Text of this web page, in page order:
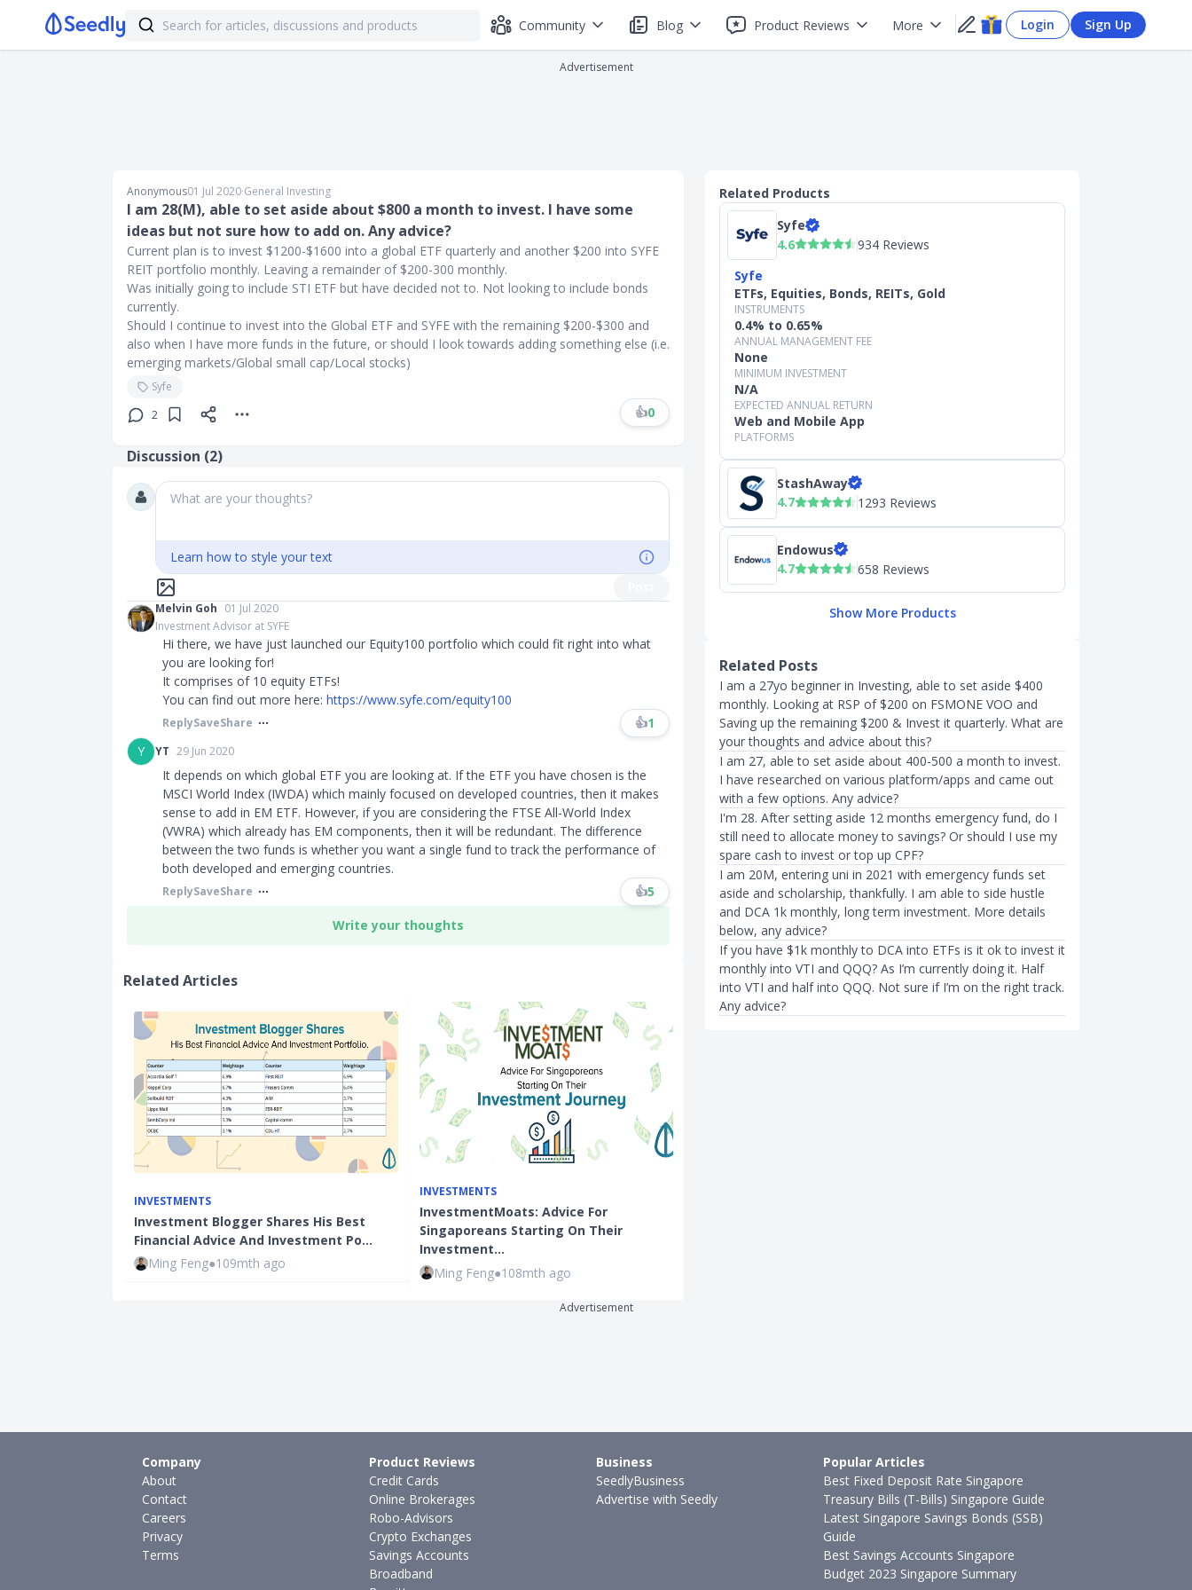
Community Blog Product Reviews More Login Sign Up
Advertisement
Anonymous01 Jul 2020∙General Investing
I am 28(M), able to set aside about $800 a month to invest. I have some
ideas but not sure how to add on. Any advice?
Current plan is to invest $1200-$1600 into a global ETF quarterly and another $200 into SYFE
REIT portfolio monthly. Leaving a remainder of $200-300 monthly.
Was initially going to include STI ETF but have decided not to. Not looking to include bonds
currently.
Should I continue to invest into the Global ETF and SYFE with the remaining $200-$300 and
also when I have more funds in the future, or should I look towards adding something else (i.e.
emerging markets/Global small cap/Local stocks)
Syfe
2
👍0
Discussion (2)
What are your thoughts?
Learn how to style your text
Melvin Goh 01 Jul 2020
Investment Advisor at SYFE
Hi there, we have just launched our Equity100 portfolio which could fit right into what
you are looking for!
It comprises of 10 equity ETFs!
You can find out more here: https://www.syfe.com/equity100
ReplySaveShare 👍1
Y
YT 29 Jun 2020
It depends on which global ETF you are looking at. If the ETF you have chosen is the
MSCI World Index (IWDA) which mainly focused on developed countries, then it makes
sense to add in EM ETF. However, if you are considering the FTSE All-World Index
(VWRA) which already has EM components, then it will be redundant. The difference
between the two funds is whether you want a single fund to track the performance of
both developed and emerging countries.
ReplySaveShare 👍5
Write your thoughts
Related Articles
INVESTMENTS
Investment Blogger Shares His Best
Financial Advice And Investment Po…
Ming Feng●109mth ago
INVESTMENTS
InvestmentMoats: Advice For
Singaporeans Starting On Their
Investment…
Ming Feng●108mth ago
Related Products
Syfe
4.6
934 Reviews
Syfe
ETFs, Equities, Bonds, REITs, Gold
INSTRUMENTS
0.4% to 0.65%
ANNUAL MANAGEMENT FEE
None
MINIMUM INVESTMENT
N/A
EXPECTED ANNUAL RETURN
Web and Mobile App
PLATFORMS
StashAway
4.7
1293 Reviews
Endowus
4.7
658 Reviews
Show More Products
Related Posts
I am a 27yo beginner in Investing, able to set aside $400
monthly. Looking at RSP of $200 on FSMONE VOO and
Saving up the remaining $200 & Invest it quarterly. What are
your thoughts and advice about this?
I am 27, able to set aside about 400-500 a month to invest.
I have researched on various platform/apps and came out
with a few options. Any advice?
I'm 28. After setting aside 12 months emergency fund, do I
still need to allocate money to savings? Or should I use my
spare cash to invest or top up CPF?
I am 20M, entering uni in 2021 with emergency funds set
aside and scholarship, thankfully. I am able to side hustle
and DCA 1k monthly, long term investment. More details
below, any advice?
If you have $1k monthly to DCA into ETFs is it ok to invest it
monthly into VTI and QQQ? As I’m currently doing it. Half
into VTI and half into QQQ. Not sure if I’m on the right track.
Any advice?
Advertisement
Company
About
Contact
Careers
Privacy
Terms
Product Reviews
Credit Cards
Online Brokerages
Robo-Advisors
Crypto Exchanges
Savings Accounts
Broadband
Business
SeedlyBusiness
Advertise with Seedly
Popular Articles
Best Fixed Deposit Rate Singapore
Treasury Bills (T-Bills) Singapore Guide
Latest Singapore Savings Bonds (SSB)
Guide
Best Savings Accounts Singapore
Budget 2023 Singapore Summary